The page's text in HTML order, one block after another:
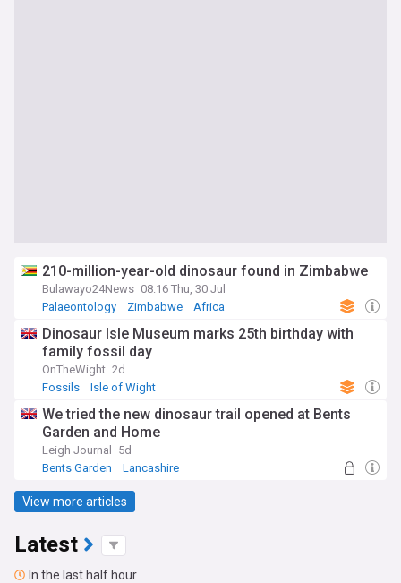
210-million-year-old dinosaur found in Zimbabwe
Bulawayo24News 08:16 Thu, 30 Jul
Palaeontology
Zimbabwe Africa
Dinosaur Isle Museum marks 25th birthday with
family fossil day
OnTheWight 2d
Fossils
Isle of Wight
We tried the new dinosaur trail opened at Bents
Garden and Home
Leigh Journal
5d
Bents Garden
Lancashire
View more articles
Latest
In the last half hour